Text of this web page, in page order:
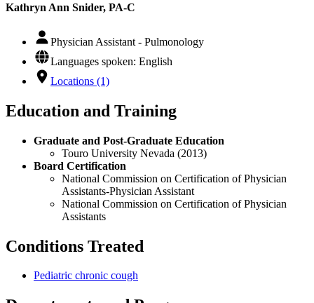
Kathryn Ann Snider, PA-C
Physician Assistant - Pulmonology
Languages spoken: English
Locations (1)
Education and Training
Graduate and Post-Graduate Education
Touro University Nevada (2013)
Board Certification
National Commission on Certification of Physician
Assistants-Physician Assistant
National Commission on Certification of Physician
Assistants
Conditions Treated
Pediatric chronic cough